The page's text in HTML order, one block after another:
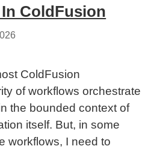
ColdFusion
ColdFusion
of workflows orchestrate
the bounded context of
itself. But, in some
workflows, I need to